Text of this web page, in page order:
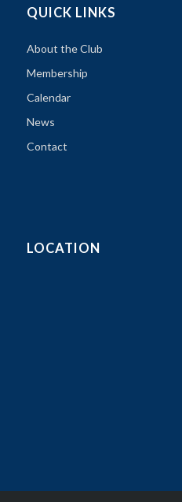
QUICK LINKS
About the Club
Membership
Calendar
News
Contact
LOCATION